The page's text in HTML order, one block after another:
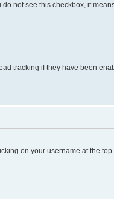
not see this checkbox, it
tracking if they have been
on your username at the